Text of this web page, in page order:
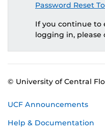
Password Reset
If you continue to
logging in, please
© University of Central
UCF Announcements
Help & Documentation